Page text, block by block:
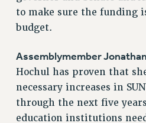
POST-TENURE REASSIGNED
TRAVIA LEAVE
PROFESSIONAL
ADJUNCT-CET
HEO-CLT PROFESSIONAL
PSC-CUNY RESEARCH AWARD
to make sure the funding
budget.
Assemblymember
Hochul has proven that
necessary increases in
through the next five
education institutions